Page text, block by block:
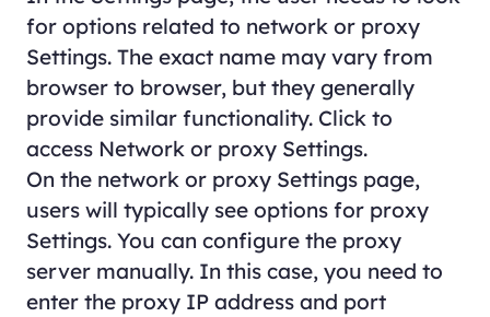
for options related to network or proxy
Settings. The exact name may vary from
browser to browser, but they generally
provide similar functionality. Click to
access Network or proxy Settings.
On the network or proxy Settings page,
users will typically see options for proxy
Settings. You can configure the proxy
server manually. In this case, you need to
enter the proxy IP address and port